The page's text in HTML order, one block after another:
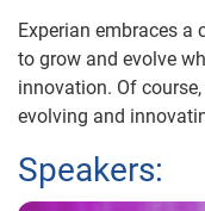
Experian embraces a
to grow and evolve
innovation. Of
evolving and
Speakers: